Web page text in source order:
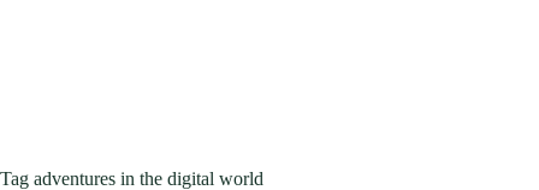
Tag adventures in the digital world